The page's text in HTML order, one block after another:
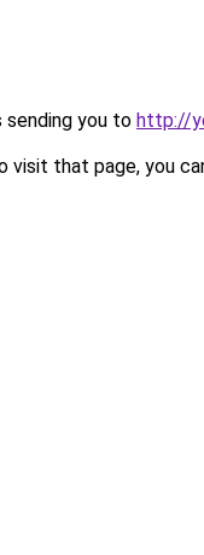
sending you to http://
visit that page, you